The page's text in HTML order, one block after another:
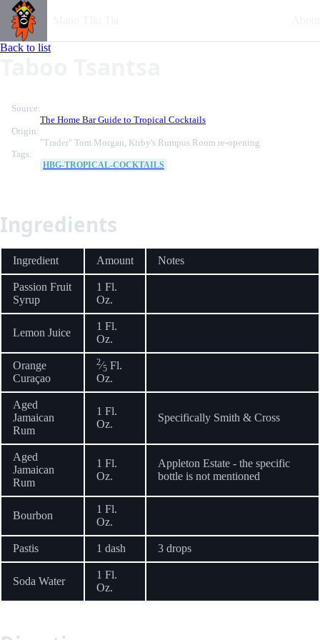
Back to list
Source:
The Home Bar Guide to Tropical Cocktails
Origin:
"Trader" Tom Morgan, Kirby's Rumpus Room re-opening
Tags:
HBG-TROPICAL-COCKTAILS
Ingredients
Ingredient Amount Notes
Passion Fruit
Syrup
1 Fl.
Oz.
Lemon Juice
1 Fl.
Oz.
Orange
Curaçao
2⁄5 Fl.
Oz.
Aged
Jamaican
Rum
1 Fl.
Oz.
Specifically Smith & Cross
Aged
Jamaican
Rum
1 Fl.
Oz.
Appleton Estate - the specific
bottle is not mentioned
Bourbon
1 Fl.
Oz.
Pastis 1 dash 3 drops
Soda Water
1 Fl.
Oz.